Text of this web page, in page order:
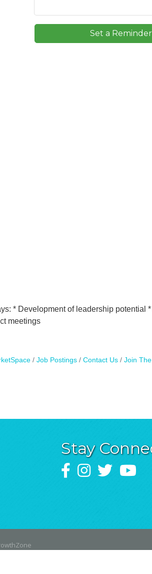
Set a Reminder
* Development of leadership potential
meetings
Job Postings Contact Us Join
Stay
FacebookInstagram
TwitterYouTube